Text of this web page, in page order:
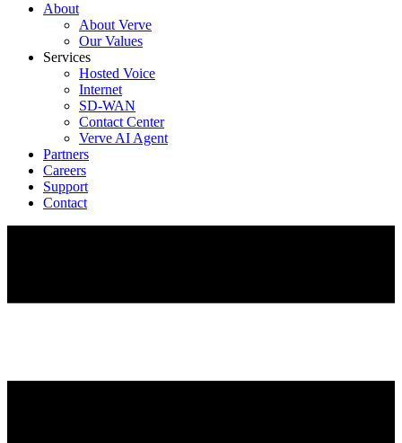
About
About Verve
Our Values
Services
Hosted Voice
Internet
SD-WAN
Contact Center
Verve AI Agent
Partners
Careers
Support
Contact